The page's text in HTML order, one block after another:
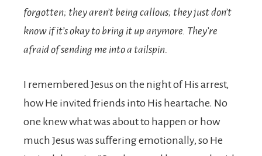
forgotten; they aren’t being callous; they just don’t
know if it’s okay to bring it up anymore. They’re
afraid of sending me into a tailspin.
I remembered Jesus on the night of His arrest,
how He invited friends into His heartache. No
one knew what was about to happen or how
much Jesus was suffering emotionally, so He